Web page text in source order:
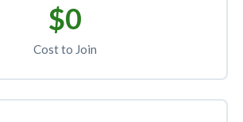
$0
Cost to Join